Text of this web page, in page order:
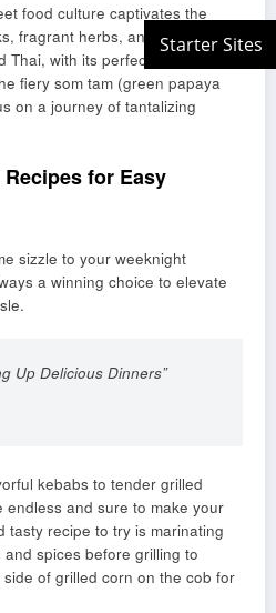
food culture captivates the
fragrant herbs, and explosive
with its perfect balance of
fiery som tam (green papaya
on a journey of tantalizing
for Easy
sizzle to your weeknight
a winning choice to elevate
Up Delicious Dinners”
kebabs to tender grilled
and sure to make your
tasty recipe to try is marinating
spices before grilling to
of grilled corn on the cob for